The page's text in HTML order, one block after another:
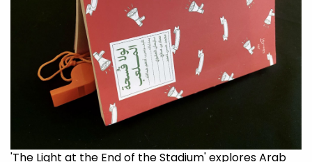
'The Light at the End of the Stadium' explores Arab